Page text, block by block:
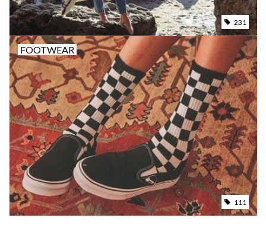
231
FOOTWEAR
111